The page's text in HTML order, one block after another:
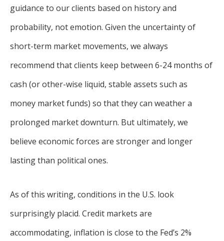
guidance to our clients based on history and
probability, not emotion. Given the uncertainty of
short-term market movements, we always
recommend that clients keep between 6-24 months of
cash (or other-wise liquid, stable assets such as
money market funds) so that they can weather a
prolonged market downturn. But ultimately, we
believe economic forces are stronger and longer
lasting than political ones.
As of this writing, conditions in the U.S. look
surprisingly placid. Credit markets are
accommodating, inflation is close to the Fed’s 2%